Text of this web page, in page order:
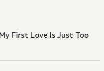
First Love Is Just Too